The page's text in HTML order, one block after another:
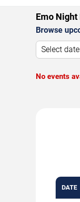
Emo
Browse
Select
No events
DATE